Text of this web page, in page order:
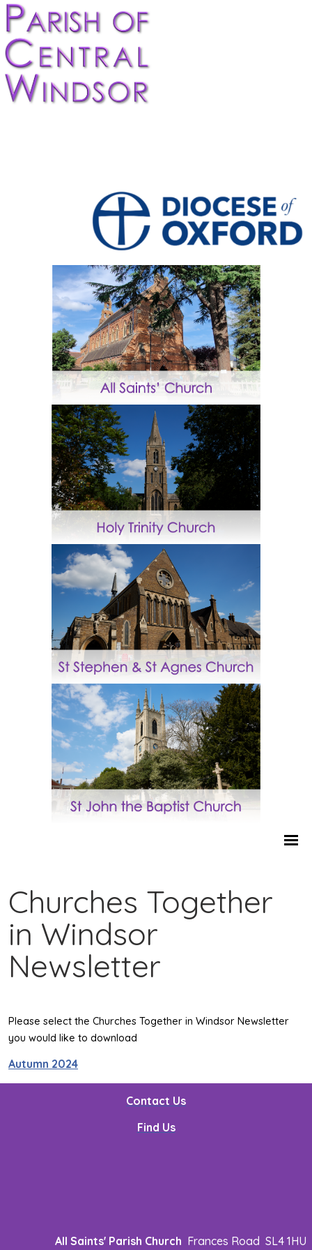
Churches Together
in Windsor
Newsletter
Please select the Churches Together in Windsor Newsletter
you would like to download
Autumn 2024
Contact Us
Find Us
All Saints' Parish Church Frances Road SL4 1HU